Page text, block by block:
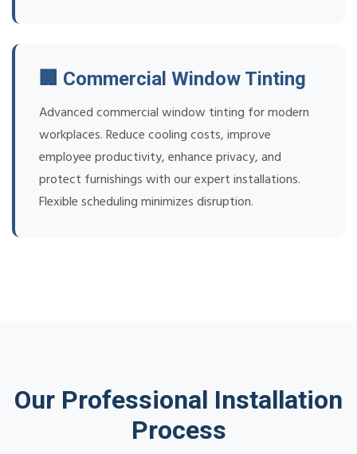
🏢 Commercial Window Tinting
Advanced commercial window tinting for modern
workplaces. Reduce cooling costs, improve
employee productivity, enhance privacy, and
protect furnishings with our expert installations.
Flexible scheduling minimizes disruption.
Our Professional Installation
Process